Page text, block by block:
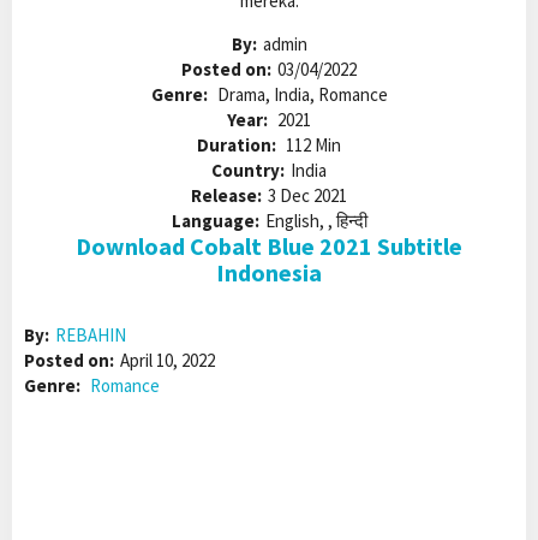
By: admin
Posted on: 03/04/2022
Genre: Drama, India, Romance
Year: 2021
Duration: 112 Min
Country: India
Release: 3 Dec 2021
Language: English, , हिन्दी
Download Cobalt Blue 2021 Subtitle
Indonesia
By: REBAHIN
Posted on: April 10, 2022
Genre: Romance